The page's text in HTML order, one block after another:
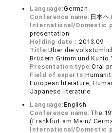
Language:German
Conference name: 日本
International/Domestic
presentation
Holding date：2013.09
Title:Über die
Brüdern Grimm und Kunio
Presentation type:Oral
Field of experts:
European literature,
Japanese literature
Language:English
Conference name: The
(Frankfurt am Main/
International/Domestic